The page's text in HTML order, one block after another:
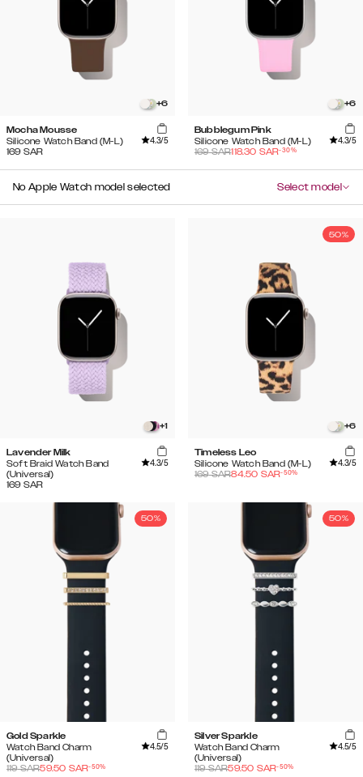
+6
Mocha Mousse
Silicone Watch Band (M-L)
4.3/5
169 SAR
+6
Bubblegum Pink
Silicone Watch Band (M-L)
4.3/5
169SAR118.30 SAR-30%
No Apple Watch model selected Select model
+1
Lavender Milk
Soft Braid Watch Band
(Universal)
4.3/5
169 SAR
50%
+6
Timeless Leo
Silicone Watch Band (M-L)
4.3/5
169SAR84.50 SAR-50%
50%
Gold Sparkle
Watch Band Charm
(Universal)
4.5/5
119SAR59.50 SAR-50%
50%
Silver Sparkle
Watch Band Charm
(Universal)
4.5/5
119SAR59.50 SAR-50%